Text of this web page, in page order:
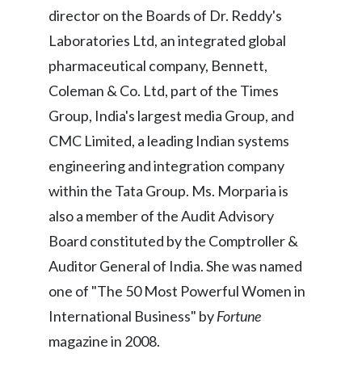
Greece
Hong Kong
India
Israel
director on the Boards of Dr. Reddy's
Laboratories Ltd, an integrated global
pharmaceutical company, Bennett,
Coleman & Co. Ltd, part of the Times
Group, India's largest media Group, and
CMC Limited, a leading Indian systems
engineering and integration company
within the Tata Group. Ms. Morparia is
also a member of the Audit Advisory
Board constituted by the Comptroller &
Auditor General of India. She was named
one of "The 50 Most Powerful Women in
International Business" byFortune
magazine in 2008.